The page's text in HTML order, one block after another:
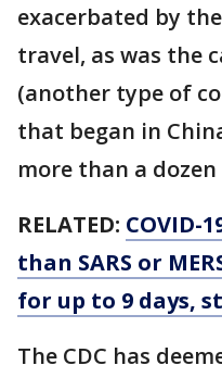
exacerbated by
travel, as was the
(another type of
that began in
more than a
RELATED: COVID-
than SARS or
for up to 9 days,
The CDC has